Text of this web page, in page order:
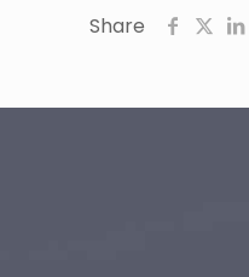
Share